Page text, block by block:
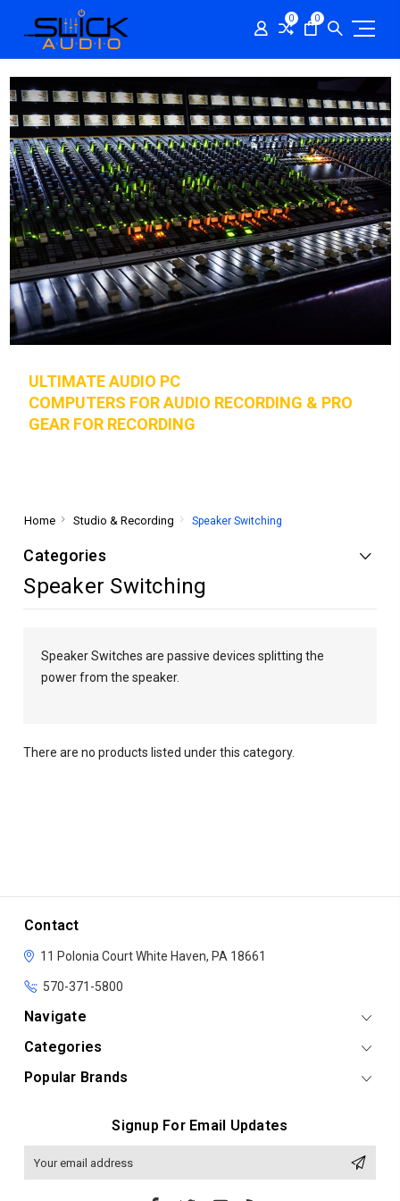
0 0
ULTIMATE AUDIO PC
COMPUTERS FOR AUDIO RECORDING & PRO
GEAR FOR RECORDING
Home Studio & Recording Speaker Switching
Categories
Speaker Switching
Speaker Switches are passive devices splitting the
power from the speaker.
There are no products listed under this category.
Contact
11 Polonia CourtWhite Haven, PA 18661
570-371-5800
Navigate
Categories
Popular Brands
Signup For Email Updates